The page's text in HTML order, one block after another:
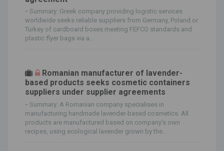
- Summary: Greek company providing logistic services
worldwide seeks reliable suppliers from Germany, Poland or
Turkey of cardboard boxes meeting FEFCO standards and
plastic flyer bags via a...
Romanian manufacturer of lavender-
based products seeks cosmetic containers
suppliers under supplier agreements
- Summary: A Romanian company specialises in
manufacturing handmade lavender-based cosmetics. All
products are manufactured based on company’s own
recipes, using ecological lavender grown by the...